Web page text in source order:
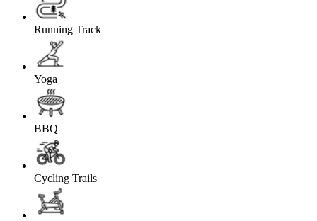
Running Track
Yoga
BBQ
Cycling Trails